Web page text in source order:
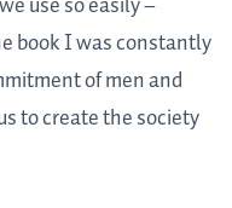
book I was constantly
of men and
to create the society